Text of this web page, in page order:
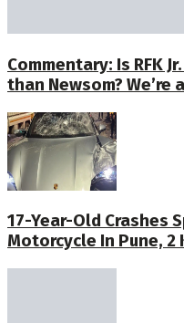
Commentary: Is RFK
than Newsom?
17-Year-Old Crashes
Motorcycle In Pune, 2